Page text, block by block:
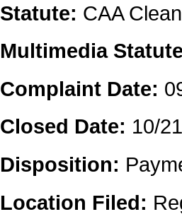
Statute: CAA
Multimedia
Complaint Date:
Closed Date: 10/
Disposition:
Location Filed: